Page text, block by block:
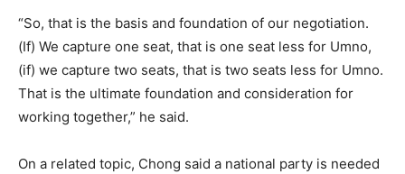
“So, that is the basis and foundation of our negotiation.
(If) We capture one seat, that is one seat less for Umno,
(if) we capture two seats, that is two seats less for Umno.
That is the ultimate foundation and consideration for
working together,” he said.
On a related topic, Chong said a national party is needed